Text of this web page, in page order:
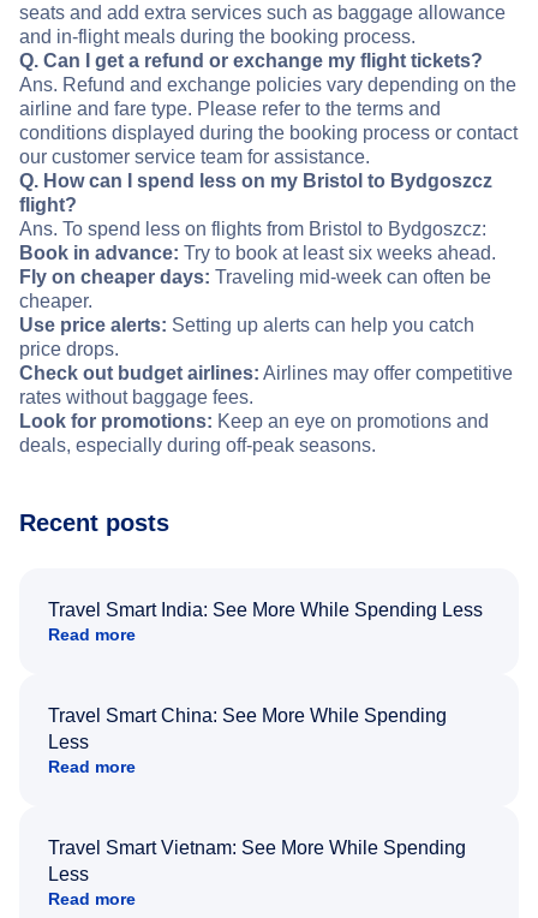
seats and add extra services such as baggage allowance
and in-flight meals during the booking process.
Q. Can I get a refund or exchange my flight tickets?
Ans. Refund and exchange policies vary depending on the
airline and fare type. Please refer to the terms and
conditions displayed during the booking process or contact
our customer service team for assistance.
Q. How can I spend less on my Bristol to Bydgoszcz
flight?
Ans. To spend less on flights from Bristol to Bydgoszcz:
Book in advance: Try to book at least six weeks ahead.
Fly on cheaper days: Traveling mid-week can often be
cheaper.
Use price alerts: Setting up alerts can help you catch
price drops.
Check out budget airlines: Airlines may offer competitive
rates without baggage fees.
Look for promotions: Keep an eye on promotions and
deals, especially during off-peak seasons.
Recent posts
Travel Smart India: See More While Spending Less
Read more
Travel Smart China: See More While Spending
Less
Read more
Travel Smart Vietnam: See More While Spending
Less
Read more